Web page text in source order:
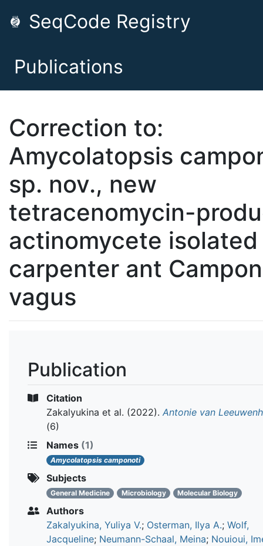
SeqCode Registry
Publications
Correction to:
Amycolatopsis
sp. nov., new
tetracenomycin-
actinomycete
carpenter ant
vagus
Publication
Citation
Zakalyukina et al. (2022). Antonie van
(6)
Names (1)
Amycolatopsis camponoti
Subjects
General Medicine Microbiology Molecular Biology
Authors
Zakalyukina, Yuliya V.; Osterman, Ilya A.; Wolf,
Jacqueline; Neumann-Schaal, Meina; Nouioui,